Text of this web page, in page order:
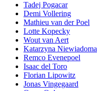
Tadej Pogacar
Demi Vollering
Mathieu van der Poel
Lotte Kopecky
Wout van Aert
Katarzyna Niewiadoma
Remco Evenepoel
Isaac del Toro
Florian Lipowitz
Jonas Vingegaard